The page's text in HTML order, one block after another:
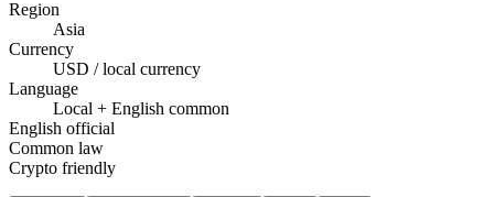
Region
Asia
Currency
USD / local currency
Language
Local + English common
English official
Common law
Crypto friendly